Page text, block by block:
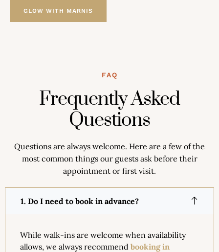
GLOW WITH MARNIS
FAQ
Frequently Asked
Questions
Questions are always welcome. Here are a few of the
most common things our guests ask before their
appointment or first visit.
1. Do I need to book in advance?
While walk-ins are welcome when availability
allows, we always recommend booking in